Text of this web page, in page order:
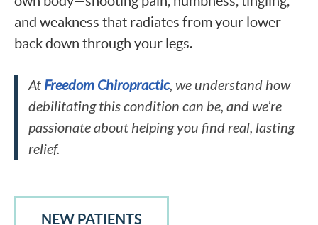
and weakness that radiates from your lower
back down through your legs.
At Freedom Chiropractic, we understand how
debilitating this condition can be, and we’re
passionate about helping you find real, lasting
relief.
NEW PATIENTS